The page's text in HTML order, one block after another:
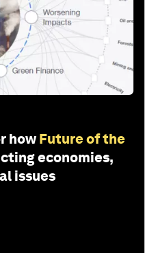
how Future of the
economies,
issues